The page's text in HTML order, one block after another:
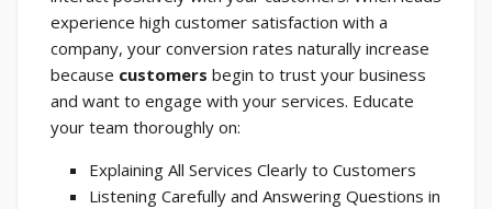
experience high customer satisfaction with a
company, your conversion rates naturally increase
because customers begin to trust your business
and want to engage with your services. Educate
your team thoroughly on:
Explaining All Services Clearly to Customers
Listening Carefully and Answering Questions in